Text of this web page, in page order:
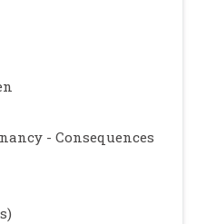
- Consequences